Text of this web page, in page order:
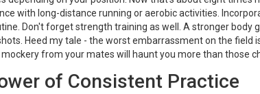
with long-distance running or aerobic activities.
Don't forget strength training as well. A stronger body
Heed my tale - the worst embarrassment on the
mockery from your mates will haunt you more than those
of Consistent Practice